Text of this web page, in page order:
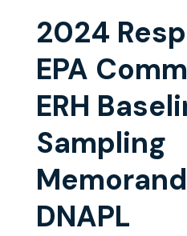
2024
EPA
ERH
Sampling
DNAPL